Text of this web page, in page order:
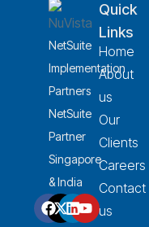
NetSuite
Implementation
Partners
NetSuite
Partner
Singapore
& India
Quick
Links
Home
About
us
Our
Clients
Careers
Contact
us